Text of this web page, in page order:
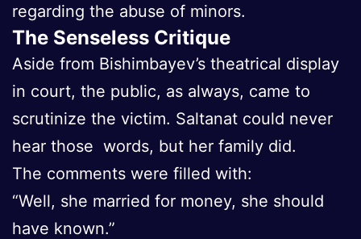
regarding the abuse of minors.
The Senseless Critique
Aside from Bishimbayev’s theatrical display
in court, the public, as always, came to
scrutinize the victim. Saltanat could never
hear those words, but her family did.
The comments were filled with:
“Well, she married for money, she should
have known.”